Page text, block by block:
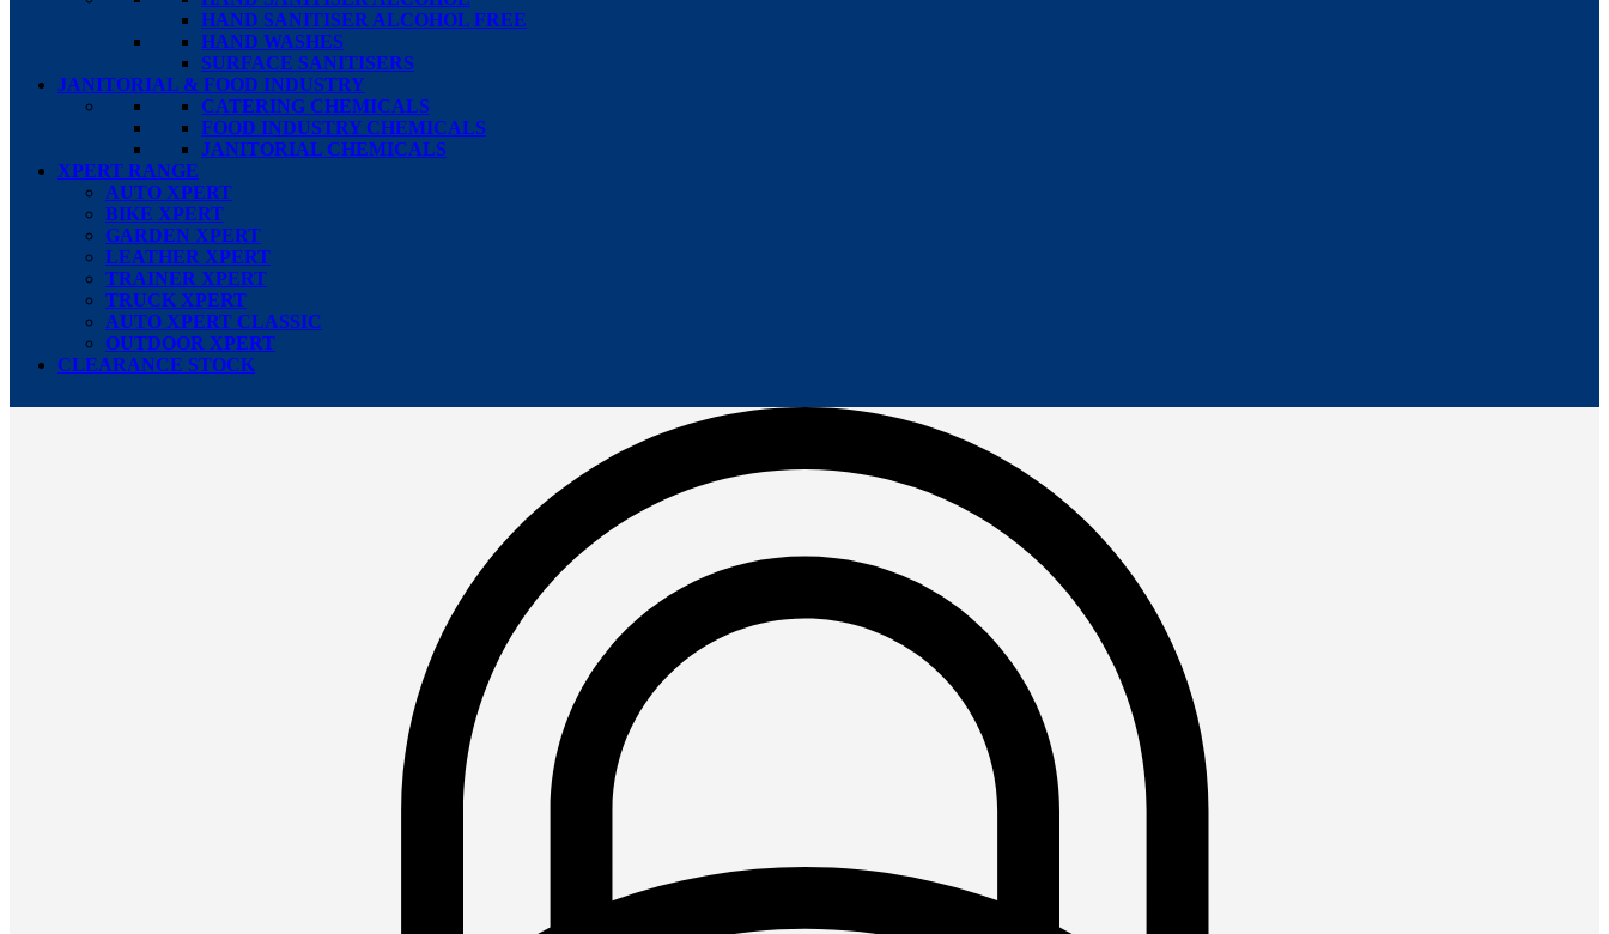
HAND SANITISER ALCOHOL FREE
HAND WASHES
SURFACE SANITISERS
JANITORIAL & FOOD INDUSTRY
CATERING CHEMICALS
FOOD INDUSTRY CHEMICALS
JANITORIAL CHEMICALS
XPERT RANGE
AUTO XPERT
BIKE XPERT
GARDEN XPERT
LEATHER XPERT
TRAINER XPERT
TRUCK XPERT
AUTO XPERT CLASSIC
OUTDOOR XPERT
CLEARANCE STOCK